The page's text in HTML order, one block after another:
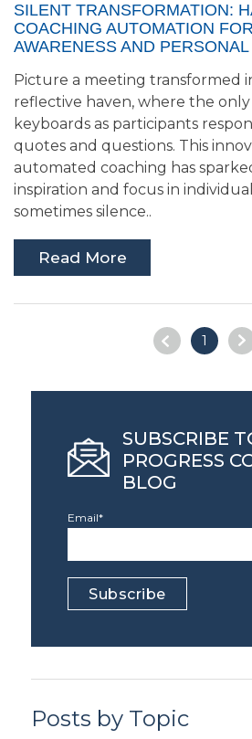
SILENT TRANSFORMATION:
COACHING AUTOMATION
AWARENESS AND
Picture a meeting transformed
reflective haven, where the only
keyboards as participants
quotes and questions. This
automated coaching has
inspiration and focus in
sometimes silence..
Read More
1
SUBSCRIBE
PROGRESS
BLOG
Email*
Posts by Topic